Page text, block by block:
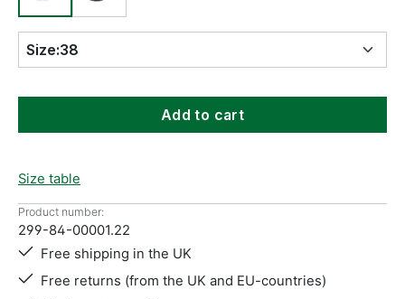
Size:38
Add to cart
Size table
Product number:
299-84-00001.22
Free shipping in the UK
Free returns (from the UK and EU-countries)